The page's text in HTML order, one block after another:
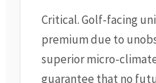
Critical. Golf-facing
premium due to
superior micro-
guarantee that no